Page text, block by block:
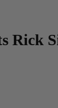
Rick